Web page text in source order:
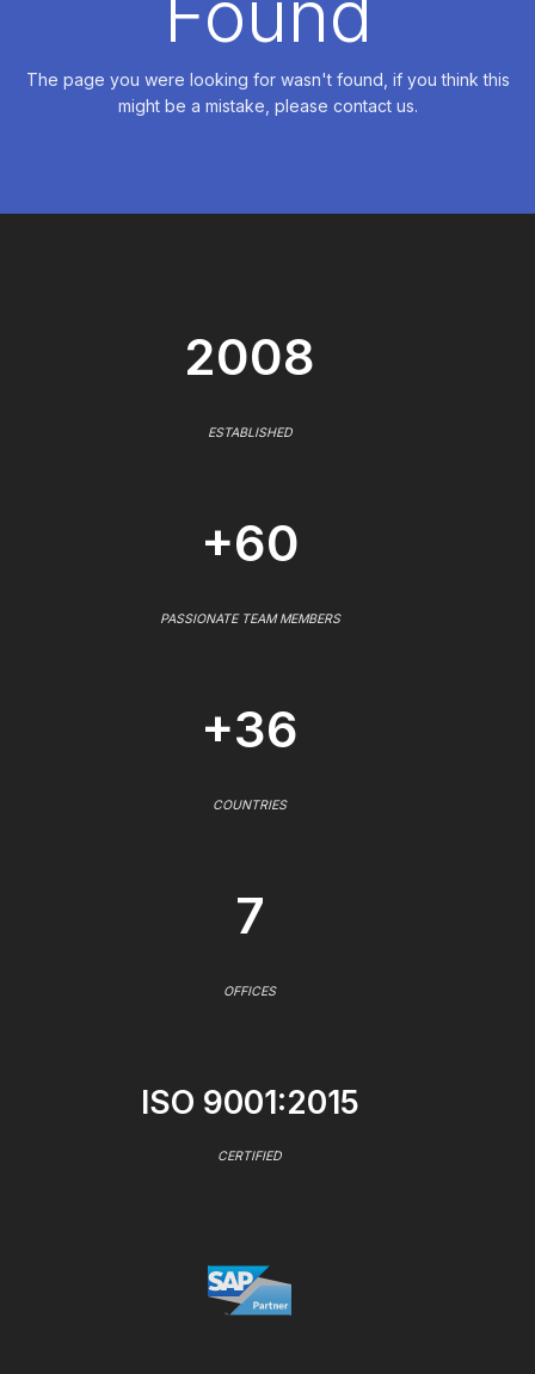
The page you were looking for wasn't found, if you think this
might be a mistake, please contact us.
2008
ESTABLISHED
+60
PASSIONATE TEAM MEMBERS
+36
COUNTRIES
7
OFFICES
ISO 9001:2015
CERTIFIED